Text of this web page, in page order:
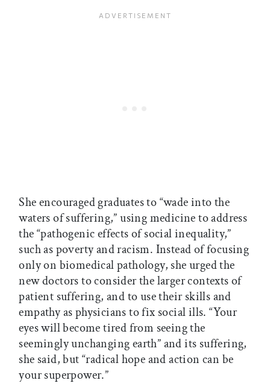
She encouraged graduates to “wade into the
waters of suffering,” using medicine to address
the “pathogenic effects of social inequality,”
such as poverty and racism. Instead of focusing
only on biomedical pathology, she urged the
new doctors to consider the larger contexts of
patient suffering, and to use their skills and
empathy as physicians to fix social ills. “Your
eyes will become tired from seeing the
seemingly unchanging earth” and its suffering,
she said, but “radical hope and action can be
your superpower.”